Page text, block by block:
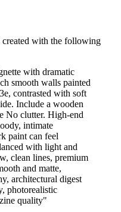
created with the following
with dramatic
smooth walls painted
contrasted with soft
Include a wooden
No clutter. High-end
intimate
paint can feel
with light and
clean lines, premium
and matte,
architectural digest
photorealistic
quality"